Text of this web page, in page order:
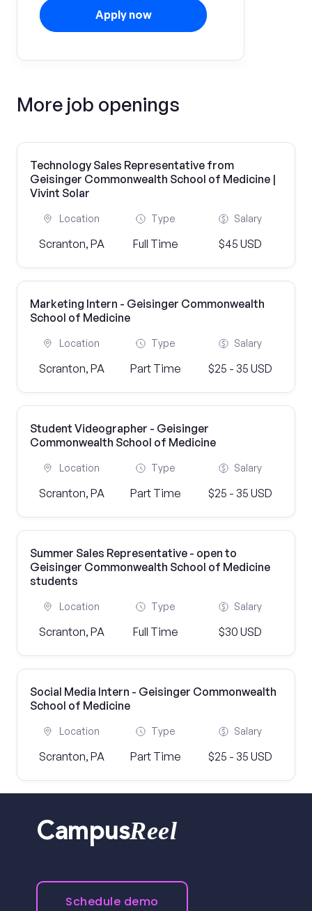
Apply now
More job openings
Technology Sales Representative from
Geisinger Commonwealth School of Medicine |
Vivint Solar
Location
Scranton, PA
Type
Full Time
Salary
$45 USD
Marketing Intern - Geisinger Commonwealth
School of Medicine
Location
Scranton, PA
Type
Part Time
Salary
$25 - 35 USD
Student Videographer - Geisinger
Commonwealth School of Medicine
Location
Scranton, PA
Type
Part Time
Salary
$25 - 35 USD
Summer Sales Representative - open to
Geisinger Commonwealth School of Medicine
students
Location
Scranton, PA
Type
Full Time
Salary
$30 USD
Social Media Intern - Geisinger Commonwealth
School of Medicine
Location
Scranton, PA
Type
Part Time
Salary
$25 - 35 USD
CampusReel
Schedule demo